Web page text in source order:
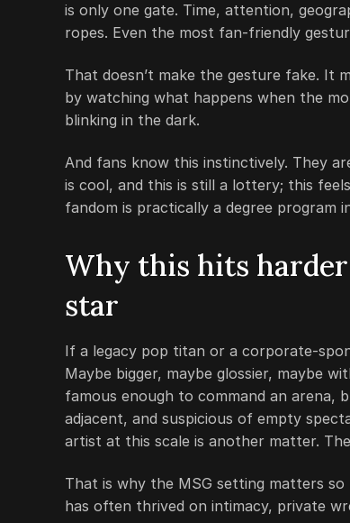
is only one gate. Time, attention,
ropes. Even the most fan-friendly
That doesn’t make the gesture fake. It
by watching what happens when the
blinking in the dark.
And fans know this instinctively. They
is cool, and this is still a lottery; this
fandom is practically a degree program
Why this hits
star
If a legacy pop titan or a corporate-
Maybe bigger, maybe glossier, maybe
famous enough to command an arena,
adjacent, and suspicious of empty
artist at this scale is another matter.
That is why the MSG setting matters so
has often thrived on intimacy, private